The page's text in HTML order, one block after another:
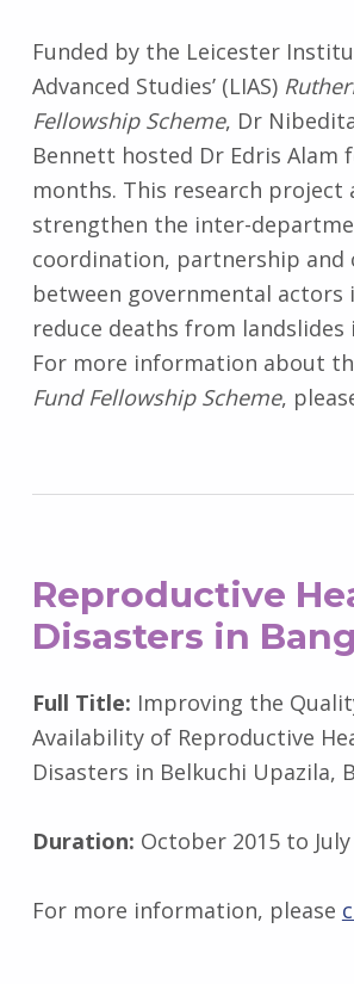
Funded by the Leicester
Advanced Studies’ (LIAS)
Fellowship Scheme, Dr
Bennett hosted Dr Edris Alam
months. This research project
strengthen the inter-
coordination, partnership and
between governmental actors
reduce deaths from landslides
For more information about
Fund Fellowship Scheme,
Reproductive
Disasters in
Full Title: Improving the
Availability of Reproductive
Disasters in Belkuchi Upazila,
Duration: October 2015 to July
For more information, please